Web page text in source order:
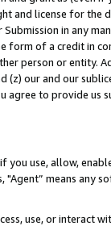
and license for
in any
form of a credit in
person or entity.
(z) our and our
agree to provide us
you use, allow,
"Agent” means
use, or